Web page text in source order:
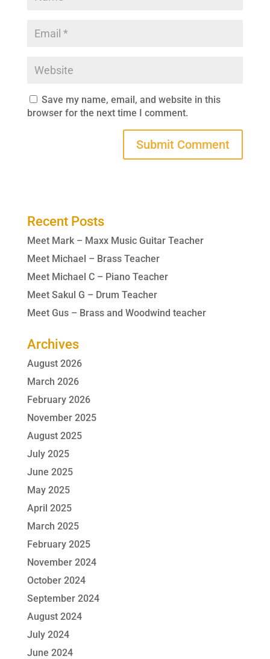
Save my name, email, and website in this
browser for the next time I comment.
Recent Posts
Meet Mark – Maxx Music Guitar Teacher
Meet Michael – Brass Teacher
Meet Michael C – Piano Teacher
Meet Sakul G – Drum Teacher
Meet Gus – Brass and Woodwind teacher
Archives
August 2026
March 2026
February 2026
November 2025
August 2025
July 2025
June 2025
May 2025
April 2025
March 2025
February 2025
November 2024
October 2024
September 2024
August 2024
July 2024
June 2024